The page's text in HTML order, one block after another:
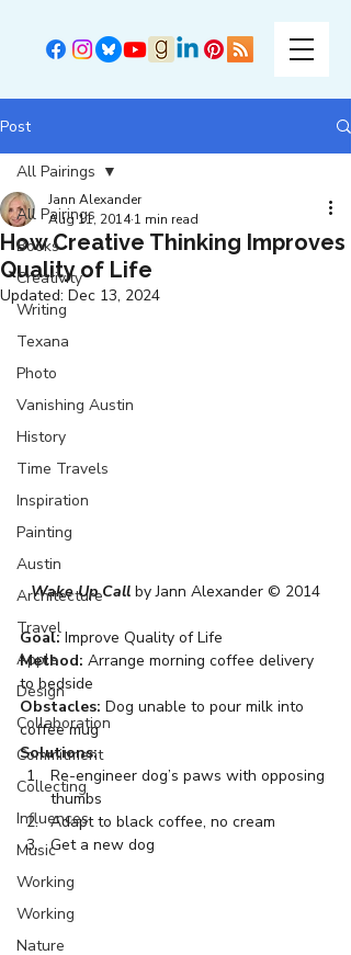
Post
All Pairings
Books
Creativity
Writing
Texana
Photo
Vanishing Austin
History
Time Travels
Inspiration
Painting
Austin
Architecture
Travel
Apple
Design
Collaboration
Commitment
Collecting
Influences
Music
Working
Working
Nature
All Pairings
How Creative Thinking Improves
Quality of Life
Jann Alexander
Aug 11, 2014 1 min read
Updated: Dec 13, 2024
Wake Up Call by Jann Alexander © 2014
Goal: Improve Quality of Life
Method: Arrange morning coffee delivery
to bedside
Obstacles: Dog unable to pour milk into
coffee mug
Solutions:
Re-engineer dog’s paws with opposing
thumbs
Adapt to black coffee, no cream
Get a new dog